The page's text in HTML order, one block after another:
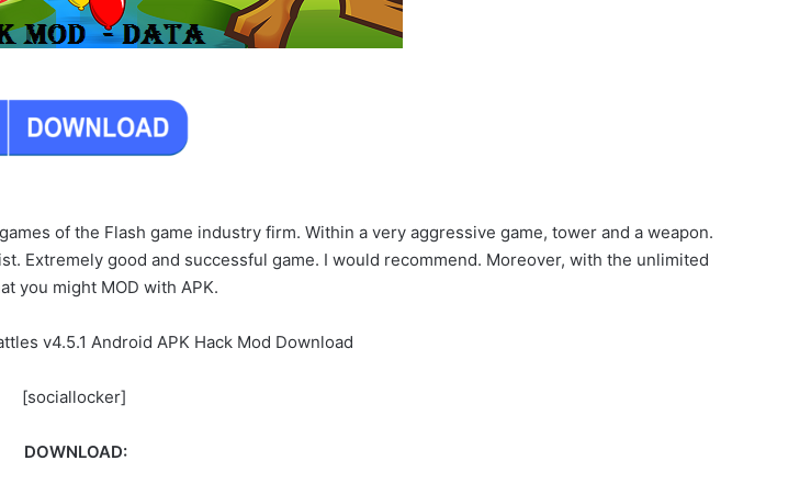
of the Flash game industry firm. Within a very aggressive game, tower and a weapon.
Extremely good and successful game. I would recommend. Moreover, with the unlimited
you might MOD with APK.
v4.5.1 Android APK Hack Mod Download
[sociallocker]
DOWNLOAD: